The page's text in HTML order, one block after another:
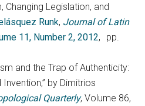
Changing Legislation, and
Runk, Journal of Latin
11, Number 2, 2012, pp.
and the Trap of Authenticity:
by Dimitrios
Quarterly, Volume 86,